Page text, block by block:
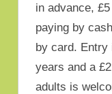
in advance,
paying by
by card. Entry
years and a
adults is